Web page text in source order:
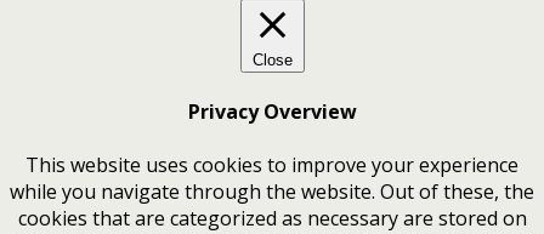
Close
Privacy Overview
This website uses cookies to improve your experience
while you navigate through the website. Out of these, the
cookies that are categorized as necessary are stored on